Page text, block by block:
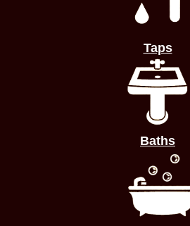
Taps
Baths